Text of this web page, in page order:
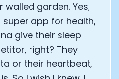
walled garden. Yes,
app for health,
give their sleep
right? They
or their heartbeat,